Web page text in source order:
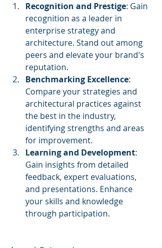
Recognition and Prestige: Gain
recognition as a leader in
enterprise strategy and
architecture. Stand out among
peers and elevate your brand's
reputation.
Benchmarking Excellence:
Compare your strategies and
architectural practices against
the best in the industry,
identifying strengths and areas
for improvement.
Learning and Development:
Gain insights from detailed
feedback, expert evaluations,
and presentations. Enhance
your skills and knowledge
through participation.